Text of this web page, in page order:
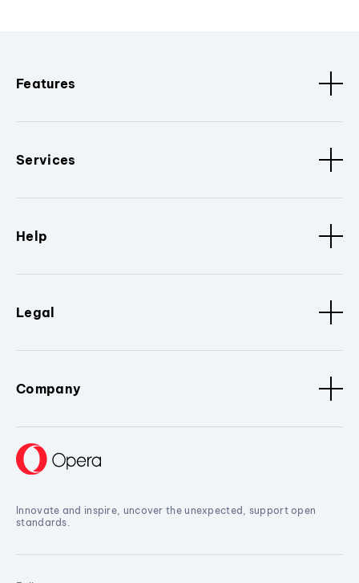
Features
Services
Help
Legal
Company
Innovate and inspire, uncover the unexpected, support open
standards.